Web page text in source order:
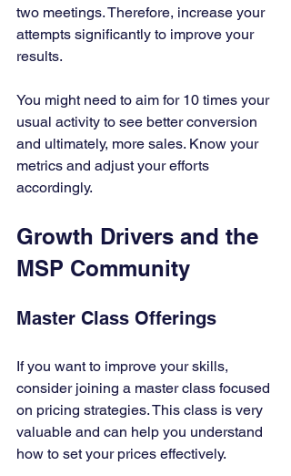
two meetings. Therefore, increase your
attempts significantly to improve your
results.
You might need to aim for 10 times your
usual activity to see better conversion
and ultimately, more sales. Know your
metrics and adjust your efforts
accordingly.
Growth Drivers and the
MSP Community
Master Class Offerings
If you want to improve your skills,
consider joining a master class focused
on pricing strategies. This class is very
valuable and can help you understand
how to set your prices effectively.